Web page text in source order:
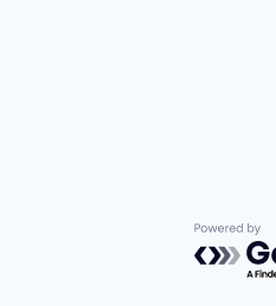
Powered